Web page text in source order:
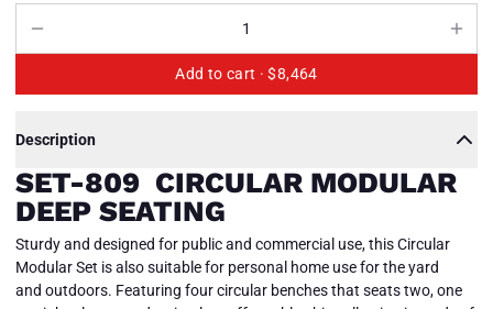
Add to cart · $8,464
Description
SET-809 CIRCULAR MODULAR
DEEP SEATING
Sturdy and designed for public and commercial use, this Circular
Modular Set is also suitable for personal home use for the yard
and outdoors. Featuring four circular benches that seats two, one